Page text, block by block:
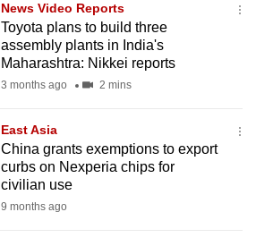
News Video Reports
Toyota plans to build three
assembly plants in India's
Maharashtra: Nikkei reports
3 months ago 2 mins
East Asia
China grants exemptions to export
curbs on Nexperia chips for
civilian use
9 months ago